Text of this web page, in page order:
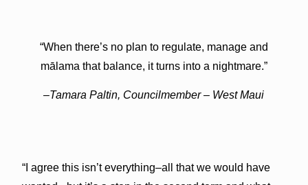
“When there’s no plan to regulate, manage and
mālama that balance, it turns into a nightmare.”
–Tamara Paltin, Councilmember – West Maui
“I agree this isn’t everything–all that we would have